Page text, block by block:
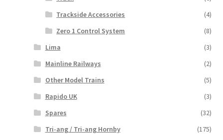
Trackside Accessories
(4)
Zero 1 Control System
(8)
Lima
(3)
Mainline Railways
(2)
Other Model Trains
(5)
Rapido UK
(3)
Spares
(32)
Tri-ang / Tri-ang Hornby
(175)